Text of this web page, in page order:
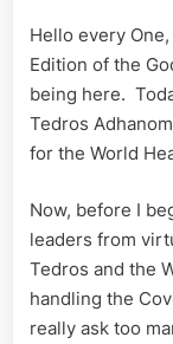
Hello every
Edition of the
being here.
Tedros
for the World
Now, before I
leaders from
Tedros and the
handling the
really ask too